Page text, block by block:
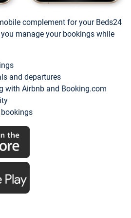
complement for your Beds24
manage your bookings while
and departures
with Airbnb and Booking.com